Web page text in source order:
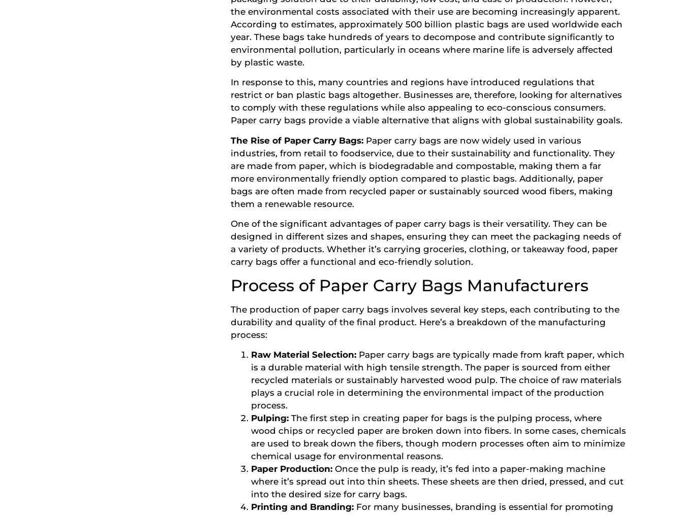
the environmental costs associated with their use are becoming increasingly apparent.
According to estimates, approximately 500 billion plastic bags are used worldwide each
year. These bags take hundreds of years to decompose and contribute significantly to
environmental pollution, particularly in oceans where marine life is adversely affected
by plastic waste.
In response to this, many countries and regions have introduced regulations that
restrict or ban plastic bags altogether. Businesses are, therefore, looking for alternatives
to comply with these regulations while also appealing to eco-conscious consumers.
Paper carry bags provide a viable alternative that aligns with global sustainability goals.
The Rise of Paper Carry Bags: Paper carry bags are now widely used in various
industries, from retail to foodservice, due to their sustainability and functionality. They
are made from paper, which is biodegradable and compostable, making them a far
more environmentally friendly option compared to plastic bags. Additionally, paper
bags are often made from recycled paper or sustainably sourced wood fibers, making
them a renewable resource.
One of the significant advantages of paper carry bags is their versatility. They can be
designed in different sizes and shapes, ensuring they can meet the packaging needs of
a variety of products. Whether it’s carrying groceries, clothing, or takeaway food, paper
carry bags offer a functional and eco-friendly solution.
Process of Paper Carry Bags Manufacturers
The production of paper carry bags involves several key steps, each contributing to the
durability and quality of the final product. Here’s a breakdown of the manufacturing
process:
Raw Material Selection: Paper carry bags are typically made from kraft paper, which
is a durable material with high tensile strength. The paper is sourced from either
recycled materials or sustainably harvested wood pulp. The choice of raw materials
plays a crucial role in determining the environmental impact of the production
process.
Pulping: The first step in creating paper for bags is the pulping process, where
wood chips or recycled paper are broken down into fibers. In some cases, chemicals
are used to break down the fibers, though modern processes often aim to minimize
chemical usage for environmental reasons.
Paper Production: Once the pulp is ready, it’s fed into a paper-making machine
where it’s spread out into thin sheets. These sheets are then dried, pressed, and cut
into the desired size for carry bags.
Printing and Branding: For many businesses, branding is essential for promoting